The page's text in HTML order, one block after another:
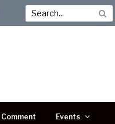
Comment Events